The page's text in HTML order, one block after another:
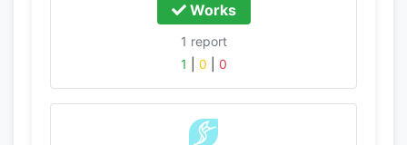
Works
1 report
1
0 0